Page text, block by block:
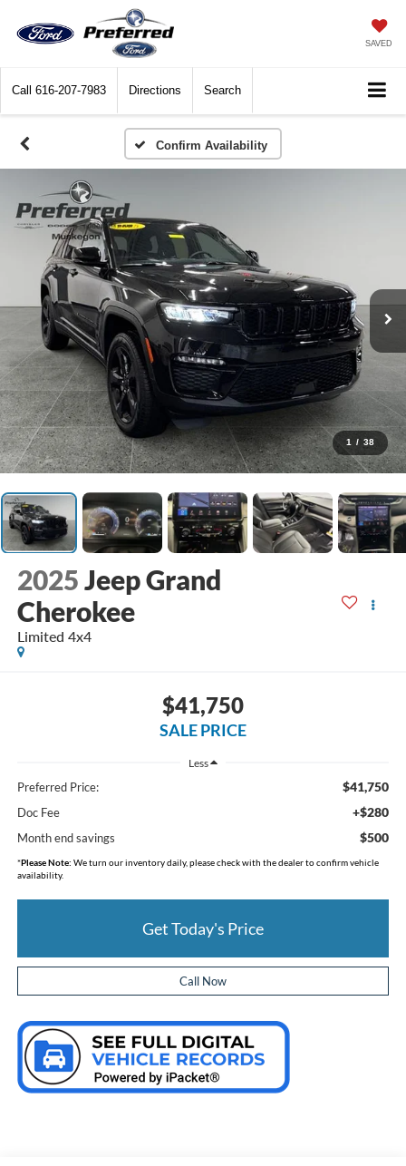
SAVED
Call 616-207-7983 Directions Search
Confirm Availability
1 / 38
2025Jeep Grand
Cherokee
Limited 4x4
$41,750
SALE PRICE
Less
Preferred Price: $41,750
Doc Fee +$280
Month end savings $500
*Please Note: We turn our inventory daily, please check with the dealer to confirm vehicle
availability.
Get Today's Price
Call Now